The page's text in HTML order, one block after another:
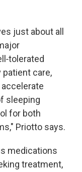
just about all
care,
sleeping
for both
Priotto says.
medications
treatment,